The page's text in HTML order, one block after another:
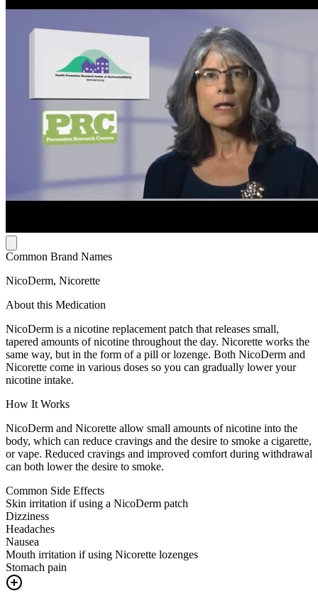
Common Brand Names
NicoDerm, Nicorette
About this Medication
NicoDerm is a nicotine replacement patch that releases small,
tapered amounts of nicotine throughout the day. Nicorette works the
same way, but in the form of a pill or lozenge. Both NicoDerm and
Nicorette come in various doses so you can gradually lower your
nicotine intake.
How It Works
NicoDerm and Nicorette allow small amounts of nicotine into the
body, which can reduce cravings and the desire to smoke a cigarette,
or vape. Reduced cravings and improved comfort during withdrawal
can both lower the desire to smoke.
Common Side Effects
Skin irritation if using a NicoDerm patch
Dizziness
Headaches
Nausea
Mouth irritation if using Nicorette lozenges
Stomach pain